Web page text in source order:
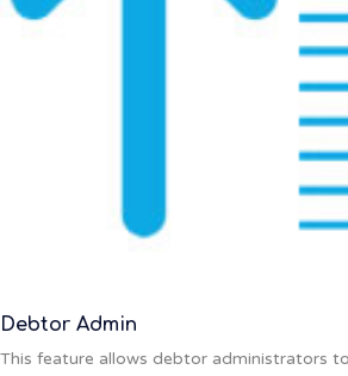
Debtor Admin
This feature allows debtor administrators